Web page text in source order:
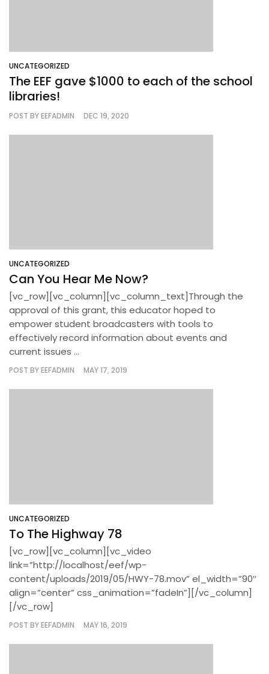
UNCATEGORIZED
The EEF gave $1000 to each of the school
libraries!
POST BYEEFADMIN DEC 19, 2020
UNCATEGORIZED
Can You Hear Me Now?
[vc_row][vc_column][vc_column_text]Through the
approval of this grant, this educator hoped to
empower student broadcasters with tools to
effectively record information about events and
current issues ...
POST BYEEFADMIN MAY 17, 2019
UNCATEGORIZED
To The Highway 78
[vc_row][vc_column][vc_video
link=”http://localhost/eef/wp-
content/uploads/2019/05/HWY-78.mov” el_width=”90″
align=”center” css_animation=”fadeIn”][/vc_column]
[/vc_row]
POST BYEEFADMIN MAY 16, 2019